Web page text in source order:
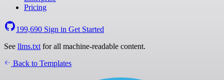
Pricing
199,690 Sign in Get Started
See llms.txt for all machine-readable content.
Back to Templates